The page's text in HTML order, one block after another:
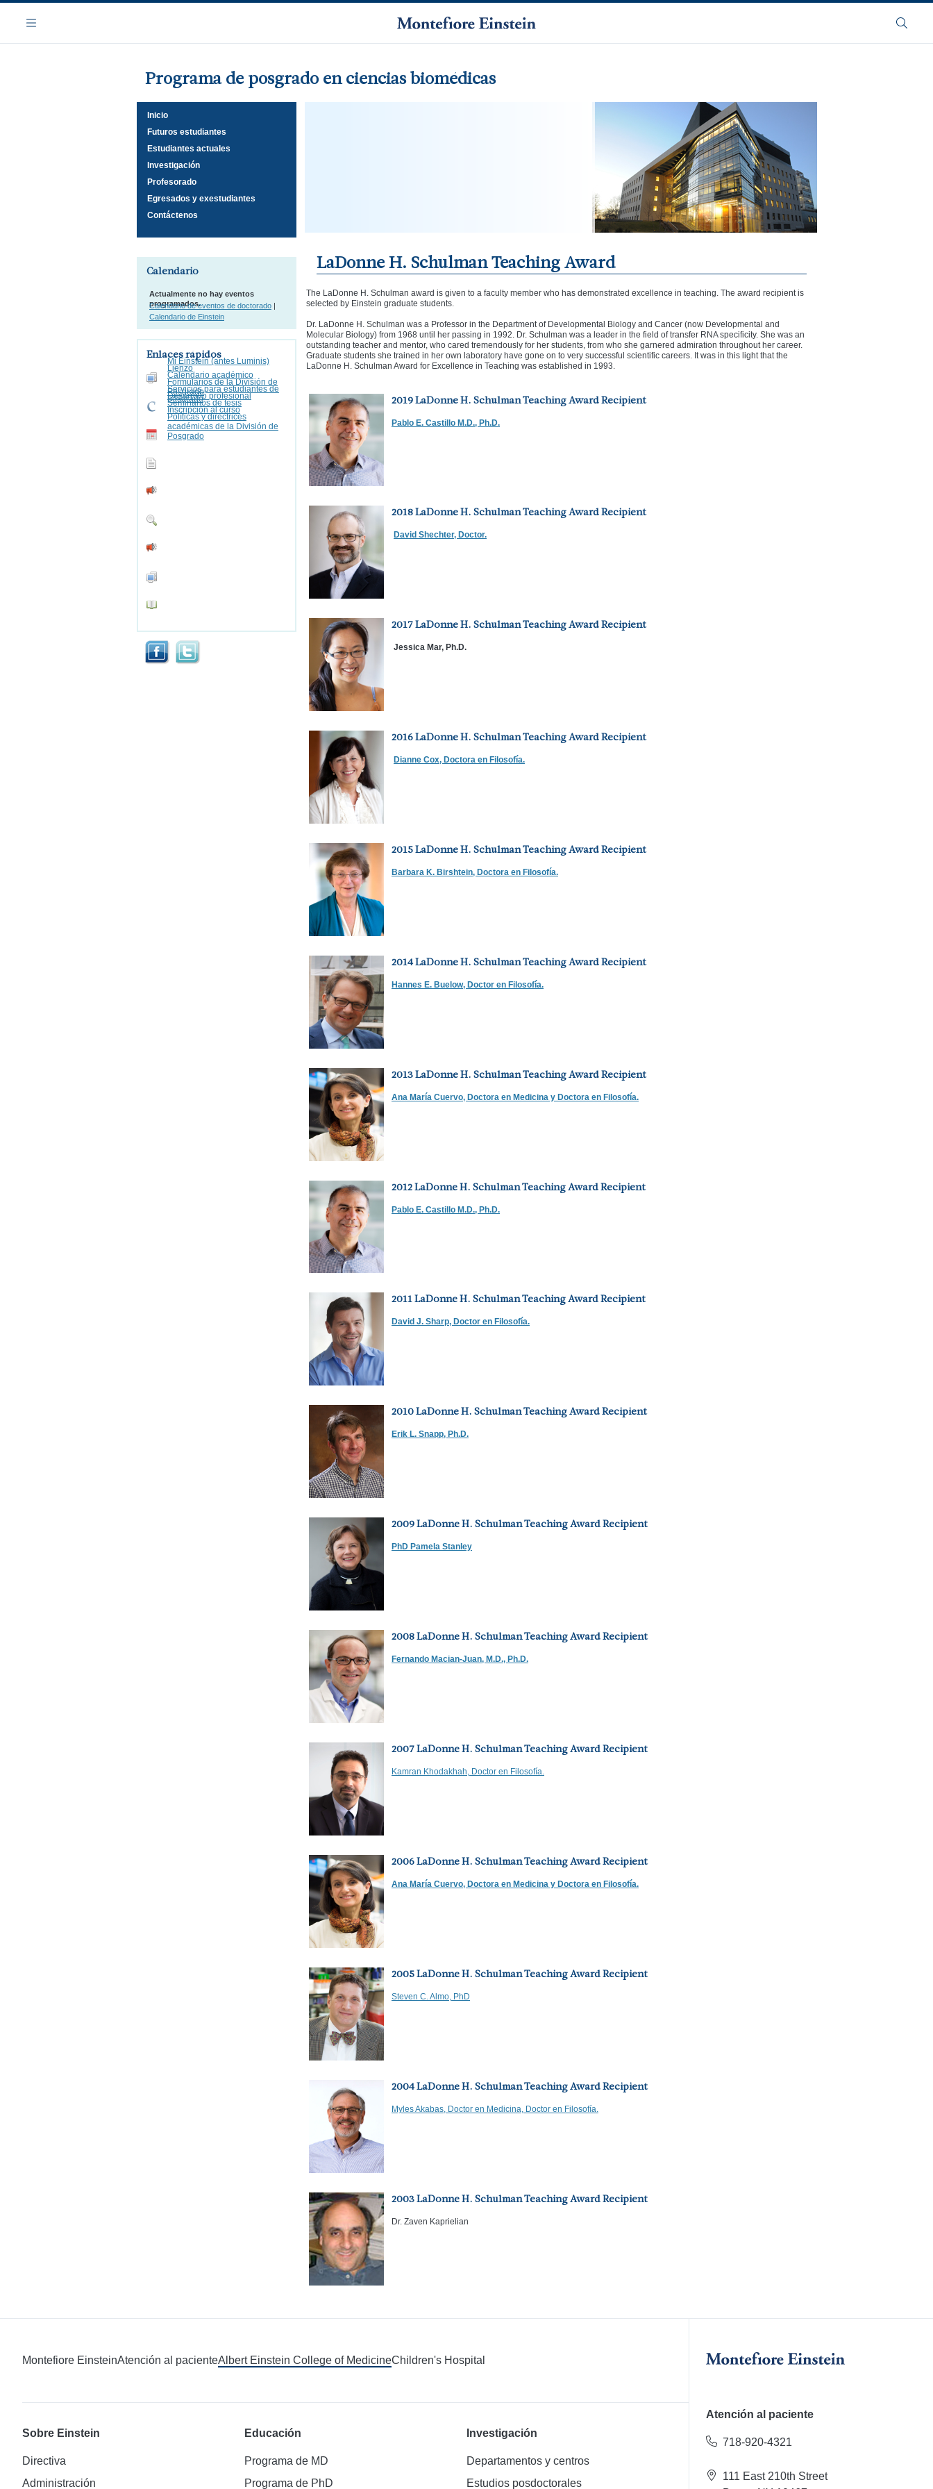
contenido
Navegación
Menú Buscar
Programa de posgrado en ciencias biomédicas
Inicio
Futuros estudiantes
Estudiantes actuales
Investigación
Profesorado
Egresados y exestudiantes
Contáctenos
Calendario
Actualmente no hay eventos
programados.
Calendario de eventos de doctorado |
Calendario de Einstein
Enlaces rápidos
Mi Einstein (antes Luminis)
Lienzo
Calendario académico
Formularios de la División de
Posgrado
Servicios para estudiantes de
posgrado
Desarrollo profesional
Seminarios de tesis
Inscripción al curso
Políticas y directrices
académicas de la División de
Posgrado
LaDonne H. Schulman Teaching Award
The LaDonne H. Schulman award is given to a faculty member who has demonstrated excellence in teaching. The award recipient is
selected by Einstein graduate students.
Dr. LaDonne H. Schulman was a Professor in the Department of Developmental Biology and Cancer (now Developmental and
Molecular Biology) from 1968 until her passing in 1992. Dr. Schulman was a leader in the field of transfer RNA specificity. She was an
outstanding teacher and mentor, who cared tremendously for her students, from who she garnered admiration throughout her career.
Graduate students she trained in her own laboratory have gone on to very successful scientific careers. It was in this light that the
LaDonne H. Schulman Award for Excellence in Teaching was established in 1993.
2019 LaDonne H. Schulman Teaching Award Recipient
Pablo E. Castillo M.D., Ph.D.
2018 LaDonne H. Schulman Teaching Award Recipient
David Shechter, Doctor.
2017 LaDonne H. Schulman Teaching Award Recipient
Jessica Mar, Ph.D.
2016 LaDonne H. Schulman Teaching Award Recipient
Dianne Cox, Doctora en Filosofía.
2015 LaDonne H. Schulman Teaching Award Recipient
Barbara K. Birshtein, Doctora en Filosofía.
2014 LaDonne H. Schulman Teaching Award Recipient
Hannes E. Buelow, Doctor en Filosofía.
2013 LaDonne H. Schulman Teaching Award Recipient
Ana María Cuervo, Doctora en Medicina y Doctora en Filosofía.
2012 LaDonne H. Schulman Teaching Award Recipient
Pablo E. Castillo M.D., Ph.D.
2011 LaDonne H. Schulman Teaching Award Recipient
David J. Sharp, Doctor en Filosofía.
2010 LaDonne H. Schulman Teaching Award Recipient
Erik L. Snapp, Ph.D.
2009 LaDonne H. Schulman Teaching Award Recipient
PhD Pamela Stanley
2008 LaDonne H. Schulman Teaching Award Recipient
Fernando Macian-Juan, M.D., Ph.D.
2007 LaDonne H. Schulman Teaching Award Recipient
Kamran Khodakhah, Doctor en Filosofía.
2006 LaDonne H. Schulman Teaching Award Recipient
Ana María Cuervo, Doctora en Medicina y Doctora en Filosofía.
2005 LaDonne H. Schulman Teaching Award Recipient
Steven C. Almo, PhD
2004 LaDonne H. Schulman Teaching Award Recipient
Myles Akabas, Doctor en Medicina, Doctor en Filosofía.
2003 LaDonne H. Schulman Teaching Award Recipient
Dr. Zaven Kaprielian
Montefiore EinsteinAtención al pacienteAlbert Einstein College of MedicineChildren's Hospital
Sobre Einstein
Directiva
Administración
Educación
Programa de MD
Programa de PhD
Investigación
Departamentos y centros
Estudios posdoctorales
Atención al paciente
718-920-4321
111 East 210th Street